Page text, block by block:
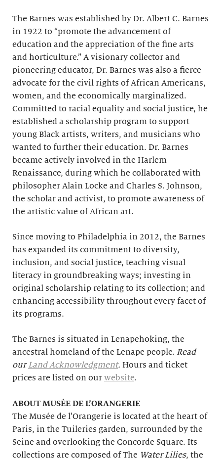
The Barnes was established by Dr. Albert C. Barnes
in 1922 to “promote the advancement of
education and the appreciation of the fine arts
and horticulture.” A visionary collector and
pioneering educator, Dr. Barnes was also a fierce
advocate for the civil rights of African Americans,
women, and the economically marginalized.
Committed to racial equality and social justice, he
established a scholarship program to support
young Black artists, writers, and musicians who
wanted to further their education. Dr. Barnes
became actively involved in the Harlem
Renaissance, during which he collaborated with
philosopher Alain Locke and Charles S. Johnson,
the scholar and activist, to promote awareness of
the artistic value of African art.
Since moving to Philadelphia in 2012, the Barnes
has expanded its commitment to diversity,
inclusion, and social justice, teaching visual
literacy in groundbreaking ways; investing in
original scholarship relating to its collection; and
enhancing accessibility throughout every facet of
its programs.
The Barnes is situated in Lenapehoking, the
ancestral homeland of the Lenape people. Read
ourLand Acknowledgment. Hours and ticket
prices are listed on our website.
ABOUT MUSÉE DE L’ORANGERIE
The Musée de l’Orangerie is located at the heart of
Paris, in the Tuileries garden, surrounded by the
Seine and overlooking the Concorde Square. Its
collections are composed of The Water Lilies, the